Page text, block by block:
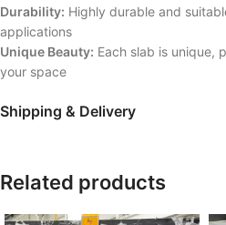
Durability: Highly durable and
applications
Unique Beauty: Each slab is unique,
your space
Shipping & Delivery
Related products